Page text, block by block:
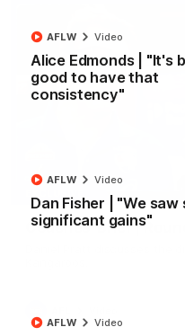
Alice Edmonds | "It's
good to have that
consistency"
AFLW Video
Dan Fisher | "We saw
significant gains"
AFLW Video
AFLW Video
Coaches' Brief |
Daniel Pratt discusses the